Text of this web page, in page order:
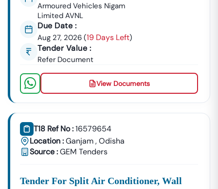
Armoured Vehicles Nigam
Limited AVNL
Due Date :
Aug 27, 2026 (19 Days Left)
Tender Value :
Refer Document
View Documents
T18 Ref No :16579654
Location :Ganjam,Odisha
Source :GEM Tenders
Tender For Split Air Conditioner, Wall